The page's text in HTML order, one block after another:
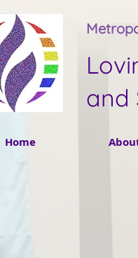
and
Home